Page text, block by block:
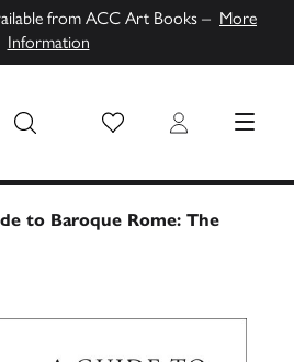
from ACC Art Books – More
Information
Wish List Login MENU
to Baroque Rome: The